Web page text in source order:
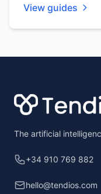
View guides
The artificial
+34 910 769 882
hello@tendios.com